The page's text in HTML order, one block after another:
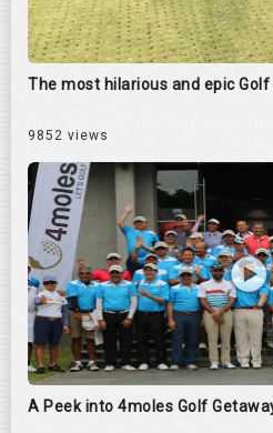
The most hilarious and epic
9852 views
A Peek into 4moles Golf